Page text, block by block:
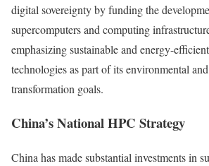
digital sovereignty by funding the
supercomputers and computing
emphasizing sustainable and energy-
technologies as part of its environmental
transformation goals.
China’s National HPC Strategy
China has made substantial investments in